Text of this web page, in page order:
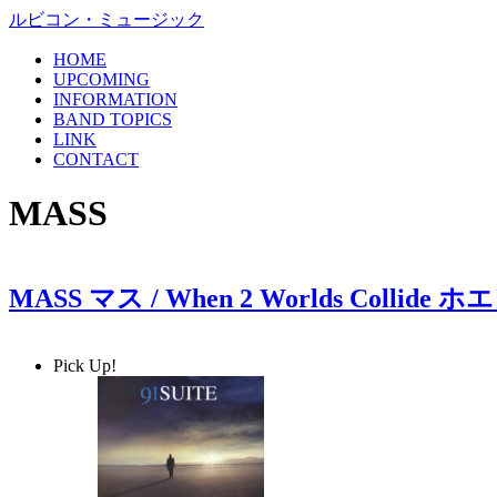
ルビコン・ミュージック
HOME
UPCOMING
INFORMATION
BAND TOPICS
LINK
CONTACT
MASS
MASS マス / When 2 Worlds Collide ホ
Pick Up!